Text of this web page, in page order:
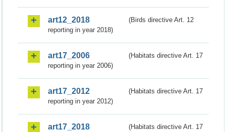
art12_2018
(Birds directive Art. 12
reporting in year 2018)
art17_2006
(Habitats directive Art. 17
reporting in year 2006)
art17_2012
(Habitats directive Art. 17
reporting in year 2012)
art17_2018
(Habitats directive Art. 17